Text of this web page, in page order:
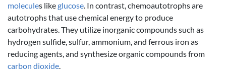
molecules likeglucose. In contrast, chemoautotrophs are
autotrophs that use chemical energy to produce
carbohydrates. They utilize inorganic compounds such as
hydrogen sulfide, sulfur, ammonium, and ferrous iron as
reducing agents, and synthesize organic compounds from
carbon dioxide.